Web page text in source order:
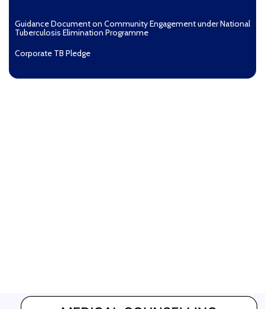
Guidance Document on Community Engagement under National
Tuberculosis Elimination Programme
Corporate TB Pledge